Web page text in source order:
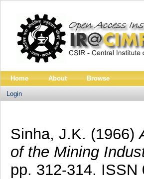
Home About Browse
Login
Sinha, J.K. (1966)
of the Mining
pp. 312-314. ISSN